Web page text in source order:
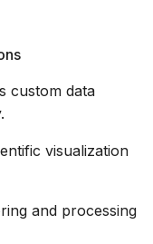
custom data
visualization
and processing